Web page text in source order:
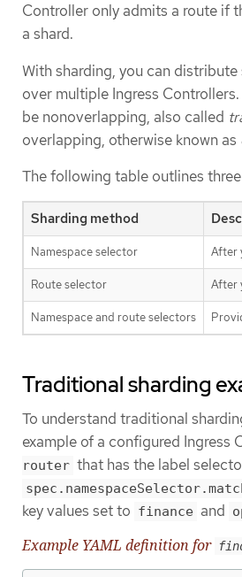
Controller only admits a route if
a shard.
With sharding, you can
over multiple Ingress
be nonoverlapping, also called
overlapping, otherwise known as
The following table outlines
Sharding method
Namespace selector After
Route selector After
Namespace and route selectors
Traditional sharding
To understand traditional
example of a configured Ingress
router that has the label
key values set to finance and
Example YAML definition for